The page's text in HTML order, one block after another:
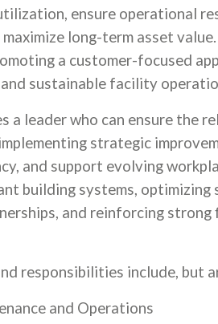
ensure operational
long-term asset
a customer-focused
sustainable facility
a leader who can ensure the
strategic
and support evolving
building systems,
and reinforcing
responsibilities include, but
and Operations